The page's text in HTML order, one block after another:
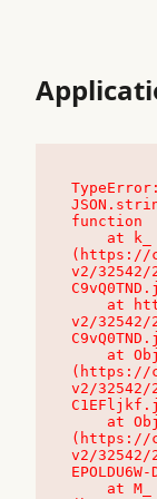
TypeError:
function
(https://
v2/32542/
v2/32542/
(https://
v2/
(https://
v2/32542/